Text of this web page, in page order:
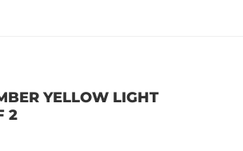
YELLOW LIGHT
2